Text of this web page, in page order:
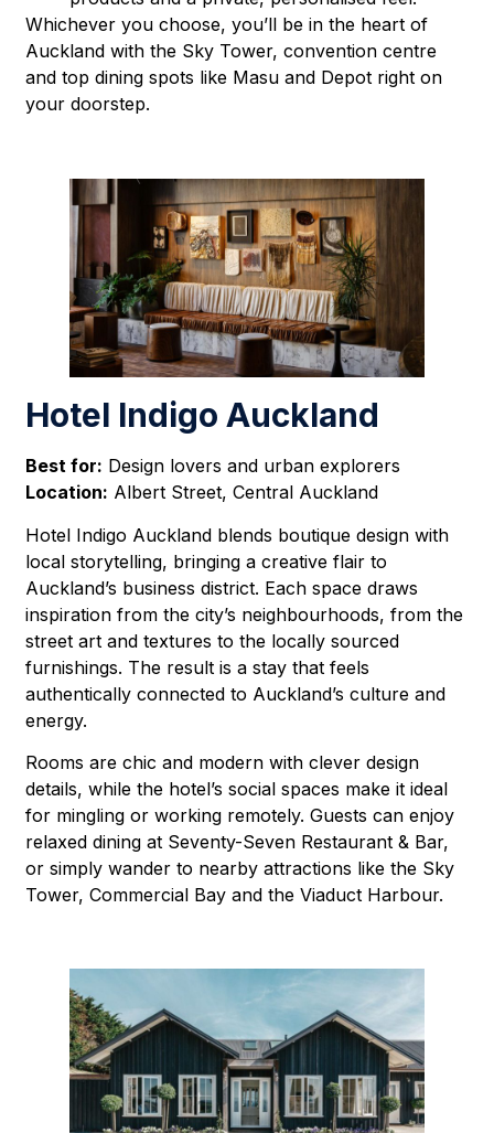
Whichever you choose, you’ll be in the heart of
Auckland with the Sky Tower, convention centre
and top dining spots like Masu and Depot right on
your doorstep.
Hotel Indigo Auckland
Best for: Design lovers and urban explorers
Location: Albert Street, Central Auckland
Hotel Indigo Auckland blends boutique design with
local storytelling, bringing a creative flair to
Auckland’s business district. Each space draws
inspiration from the city’s neighbourhoods, from the
street art and textures to the locally sourced
furnishings. The result is a stay that feels
authentically connected to Auckland’s culture and
energy.
Rooms are chic and modern with clever design
details, while the hotel’s social spaces make it ideal
for mingling or working remotely. Guests can enjoy
relaxed dining at Seventy-Seven Restaurant & Bar,
or simply wander to nearby attractions like the Sky
Tower, Commercial Bay and the Viaduct Harbour.